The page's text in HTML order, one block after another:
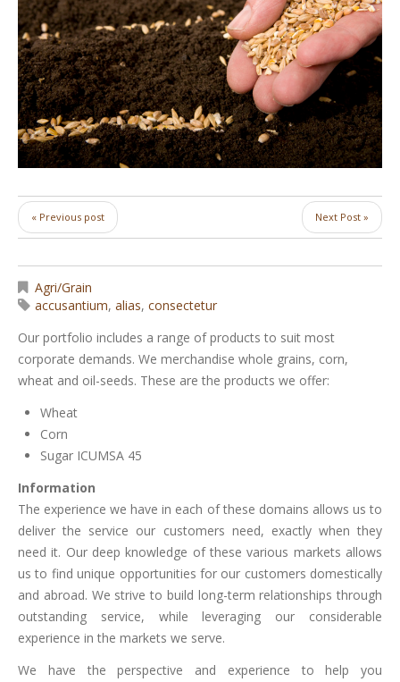
« Previous post Next Post »
Agri/Grain
accusantium, alias, consectetur
Our portfolio includes a range of products to suit most
corporate demands. We merchandise whole grains, corn,
wheat and oil-seeds. These are the products we offer:
Wheat
Corn
Sugar ICUMSA 45
Information
The experience we have in each of these domains allows us to
deliver the service our customers need, exactly when they
need it. Our deep knowledge of these various markets allows
us to find unique opportunities for our customers domestically
and abroad. We strive to build long-term relationships through
outstanding service, while leveraging our considerable
experience in the markets we serve.
We have the perspective and experience to help you